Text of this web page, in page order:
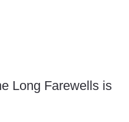
Long Farewells is